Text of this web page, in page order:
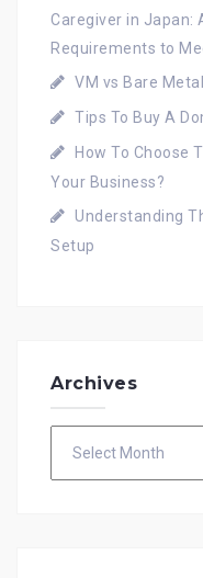
Caregiver in Japan:
Requirements to
VM vs Bare
Tips To Buy A
How To Choose
Your Business?
Understanding
Setup
Archives